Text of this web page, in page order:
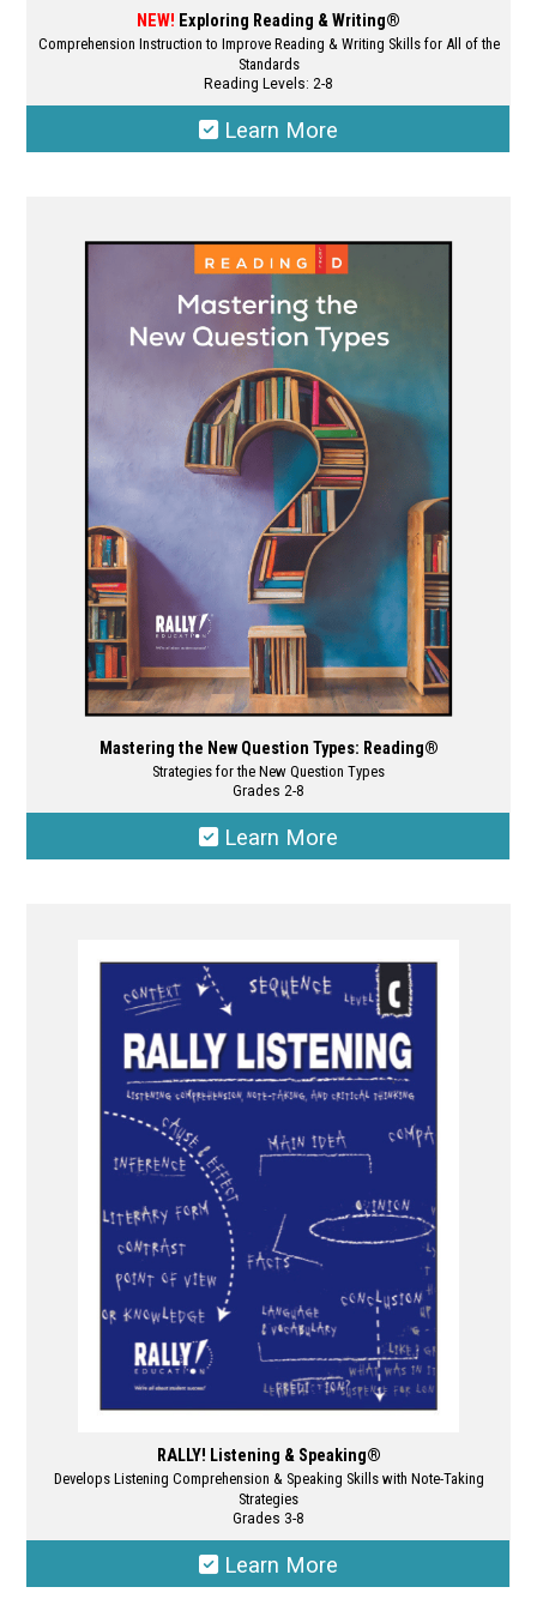
NEW! Exploring Reading & Writing®
Comprehension Instruction to Improve Reading & Writing Skills for All of the
Standards
Reading Levels: 2-8
Learn More
multiple
variants.
The
options
may
be
chosen
on
the
product
page
Mastering the New Question Types: Reading®
Strategies for the New Question Types
Grades 2-8
Learn More
multiple
The
options
may
be
on
the
product
page
RALLY! Listening & Speaking®
Develops Listening Comprehension & Speaking Skills with Note-Taking
Strategies
Grades 3-8
Learn More